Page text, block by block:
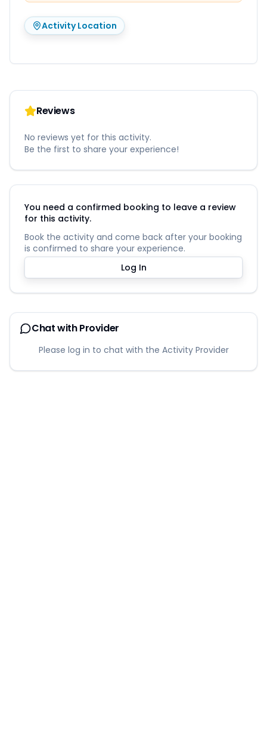
Activity Location
Reviews
No reviews yet for this activity.
Be the first to share your experience!
You need a confirmed booking to leave a review
for this activity.
Book the activity and come back after your booking
is confirmed to share your experience.
Log In
Chat with Provider
Please log in to chat with the Activity Provider